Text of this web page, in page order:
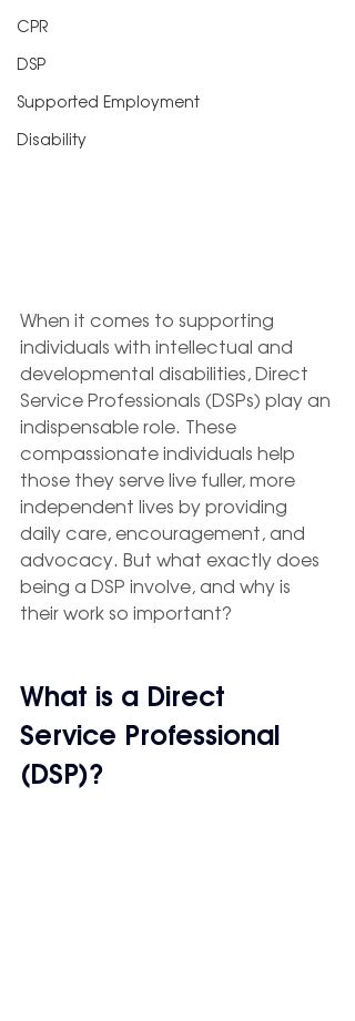
CPR
DSP
Supported Employment
Disability
When it comes to supporting
individuals with intellectual and
developmental disabilities, Direct
Service Professionals (DSPs) play an
indispensable role. These
compassionate individuals help
those they serve live fuller, more
independent lives by providing
daily care, encouragement, and
advocacy. But what exactly does
being a DSP involve, and why is
their work so important?
What is a Direct
Service Professional
(DSP)?